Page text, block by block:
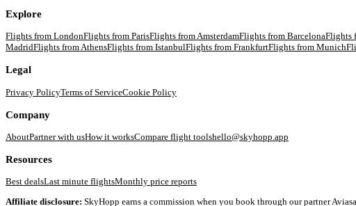
Explore
Flights from LondonFlights from ParisFlights fromAmsterdamFlights from BarcelonaFlights
MadridFlights fromAthensFlights from IstanbulFlights from FrankfurtFlights from Munich
Legal
Privacy PolicyTerms of ServiceCookie Policy
Company
AboutPartner with usHow it worksCompare flight toolshello@skyhopp.app
Resources
Best dealsLast minute flightsMonthly price reports
Affiliate disclosure: SkyHopp earns a commission when you book through our partner